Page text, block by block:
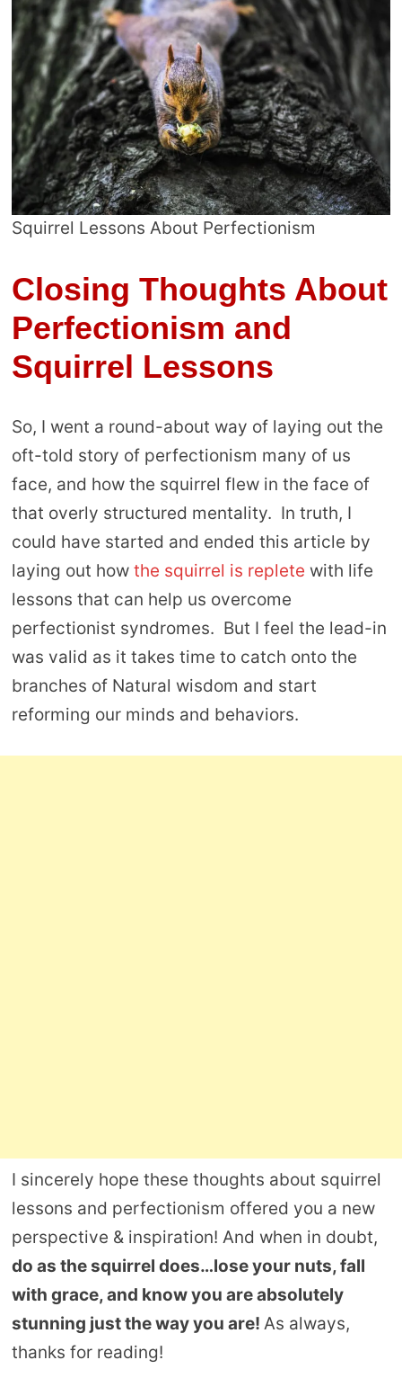
Squirrel Lessons About Perfectionism
Closing Thoughts About
Perfectionism and
Squirrel Lessons
So, I went a round-about way of laying out the
oft-told story of perfectionism many of us
face, and how the squirrel flew in the face of
that overly structured mentality. In truth, I
could have started and ended this article by
laying out howthe squirrel is replete with life
lessons that can help us overcome
perfectionist syndromes. But I feel the lead-in
was valid as it takes time to catch onto the
branches of Natural wisdom and start
reforming our minds and behaviors.
I sincerely hope these thoughts about squirrel
lessons and perfectionism offered you a new
perspective & inspiration! And when in doubt,
do as the squirrel does…lose your nuts, fall
with grace, and know you are absolutely
stunning just the way you are! As always,
thanks for reading!